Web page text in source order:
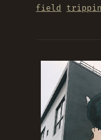
field